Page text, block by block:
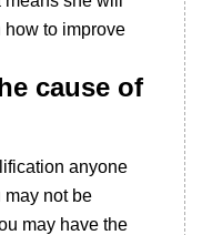
to improve
cause of
anyone
may not be
may have the